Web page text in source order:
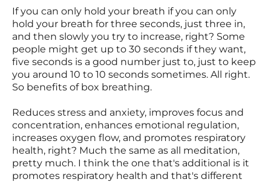
If you can only hold your breath if you can only
hold your breath for three seconds, just three in,
and then slowly you try to increase, right? Some
people might get up to 30 seconds if they want,
five seconds is a good number just to, just to keep
you around 10 to 10 seconds sometimes. All right.
So benefits of box breathing.
Reduces stress and anxiety, improves focus and
concentration, enhances emotional regulation,
increases oxygen flow, and promotes respiratory
health, right? Much the same as all meditation,
pretty much. I think the one that's additional is it
promotes respiratory health and that's different